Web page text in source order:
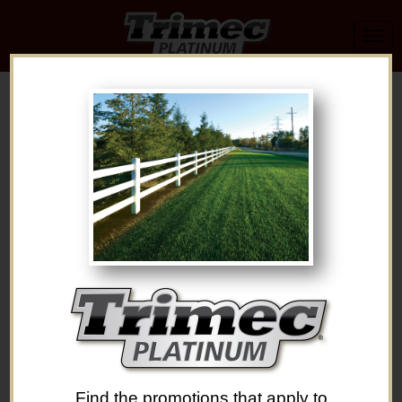
Find the promotions that apply to